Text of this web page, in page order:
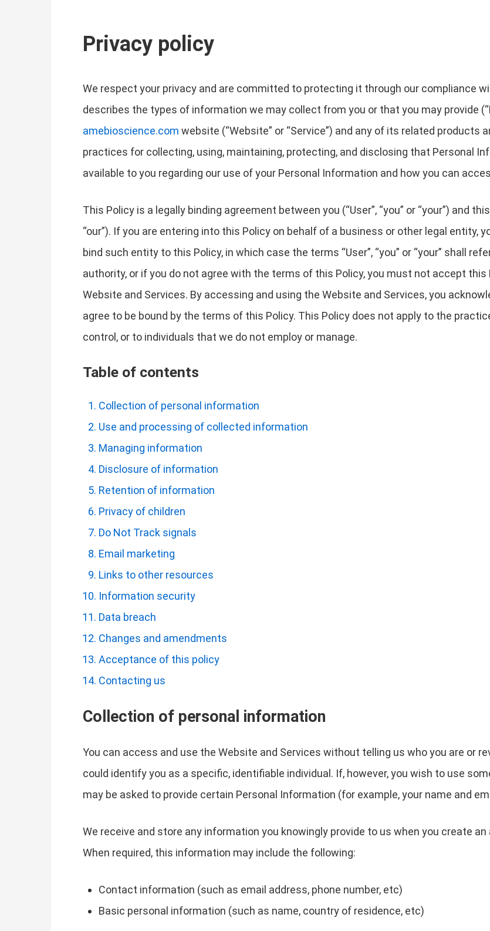
Privacy policy
We respect your privacy and are committed to protecting it through our compliance
describes the types of information we may collect from you or that you may provide
amebioscience.com website (“Website” or “Service”) and any of its related products
practices for collecting, using, maintaining, protecting, and disclosing that Personal
available to you regarding our use of your Personal Information and how you can
This Policy is a legally binding agreement between you (“User”, “you” or “your”) and
“our”). If you are entering into this Policy on behalf of a business or other legal entity,
bind such entity to this Policy, in which case the terms “User”, “you” or “your” shall
authority, or if you do not agree with the terms of this Policy, you must not accept
Website and Services. By accessing and using the Website and Services, you
agree to be bound by the terms of this Policy. This Policy does not apply to the
control, or to individuals that we do not employ or manage.
Table of contents
Collection of personal information
Use and processing of collected information
Managing information
Disclosure of information
Retention of information
Privacy of children
Do Not Track signals
Email marketing
Links to other resources
Information security
Data breach
Changes and amendments
Acceptance of this policy
Contacting us
Collection of personal information
You can access and use the Website and Services without telling us who you are or
could identify you as a specific, identifiable individual. If, however, you wish to use
may be asked to provide certain Personal Information (for example, your name and
We receive and store any information you knowingly provide to us when you create
When required, this information may include the following:
Contact information (such as email address, phone number, etc)
Basic personal information (such as name, country of residence, etc)